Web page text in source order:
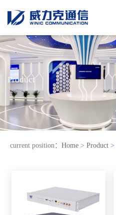
Product
current position： Home > Product >